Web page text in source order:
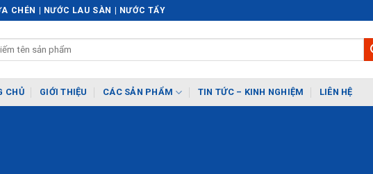
CHÉN | NƯỚC LAU SÀN | NƯỚC TẨY
CHỦ GIỚI THIỆU CÁC SẢN PHẨM TIN TỨC – KINH NGHIỆM LIÊN HỆ